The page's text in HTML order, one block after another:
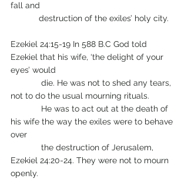
fall and
            destruction of the exiles’ holy city.
Ezekiel 24:15-19 In 588 B.C God told
Ezekiel that his wife, ‘the delight of your
eyes’ would
not to do the usual mourning rituals.
his wife the way the exiles were to behave
over
Ezekiel 24:20-24. They were not to mourn
openly.